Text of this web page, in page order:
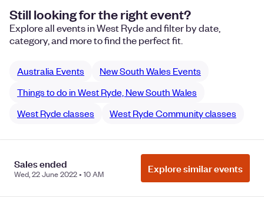
Still looking for the right event?
Explore all events in West Ryde and filter by date,
category, and more to find the perfect fit.
Australia Events
New South Wales Events
Things to do in West Ryde, New South Wales
West Ryde classes
West Ryde Community classes
Sales ended
Wed, 22 June 2022 • 10 AM Explore similar events
Manage Cookie Preferences
Do Not Sell or Share My Personal
Information